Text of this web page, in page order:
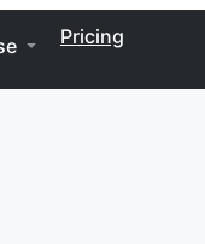
Pricing